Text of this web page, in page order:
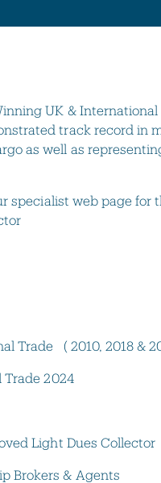
UK & International
track record in
as well as
specialist web page for
Trade ( 2010, 2018 &
Trade 2024
Light Dues Collector
Brokers & Agents